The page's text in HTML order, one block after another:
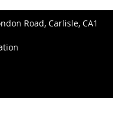
Road, Carlisle, CA1